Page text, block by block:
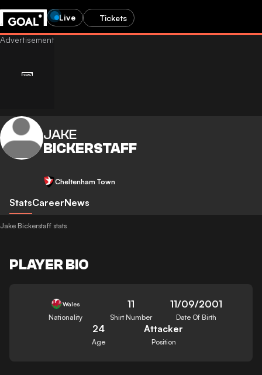
Live Tickets
JAKE
BICKERSTAFF
Cheltenham Town
StatsCareerNews
Jake Bickerstaff stats
PLAYER BIO
Wales
Nationality
11
Shirt Number
11/09/2001
Date Of Birth
24
Age
Attacker
Position